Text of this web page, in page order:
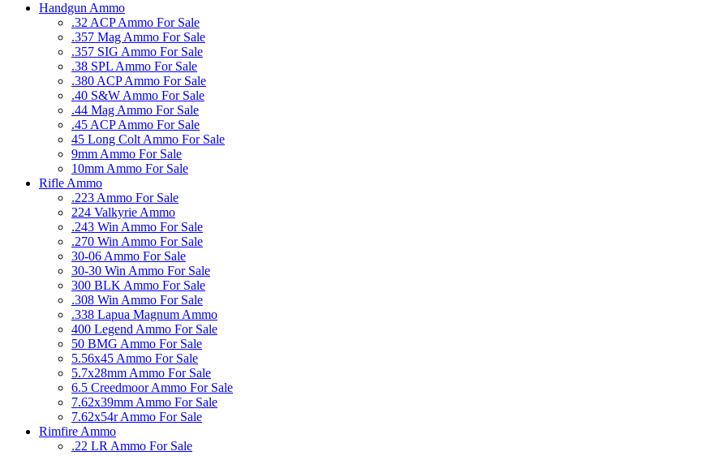
Handgun Ammo
.32 ACP Ammo For Sale
.357 Mag Ammo For Sale
.357 SIG Ammo For Sale
.38 SPL Ammo For Sale
.380 ACP Ammo For Sale
.40 S&W Ammo For Sale
.44 Mag Ammo For Sale
.45 ACP Ammo For Sale
45 Long Colt Ammo For Sale
9mm Ammo For Sale
10mm Ammo For Sale
Rifle Ammo
.223 Ammo For Sale
224 Valkyrie Ammo
.243 Win Ammo For Sale
.270 Win Ammo For Sale
30-06 Ammo For Sale
30-30 Win Ammo For Sale
300 BLK Ammo For Sale
.308 Win Ammo For Sale
.338 Lapua Magnum Ammo
400 Legend Ammo For Sale
50 BMG Ammo For Sale
5.56x45 Ammo For Sale
5.7x28mm Ammo For Sale
6.5 Creedmoor Ammo For Sale
7.62x39mm Ammo For Sale
7.62x54r Ammo For Sale
Rimfire Ammo
.22 LR Ammo For Sale